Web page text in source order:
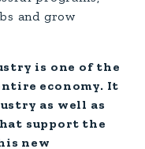
and grow
is one of the
economy. It
as well as
support the
new